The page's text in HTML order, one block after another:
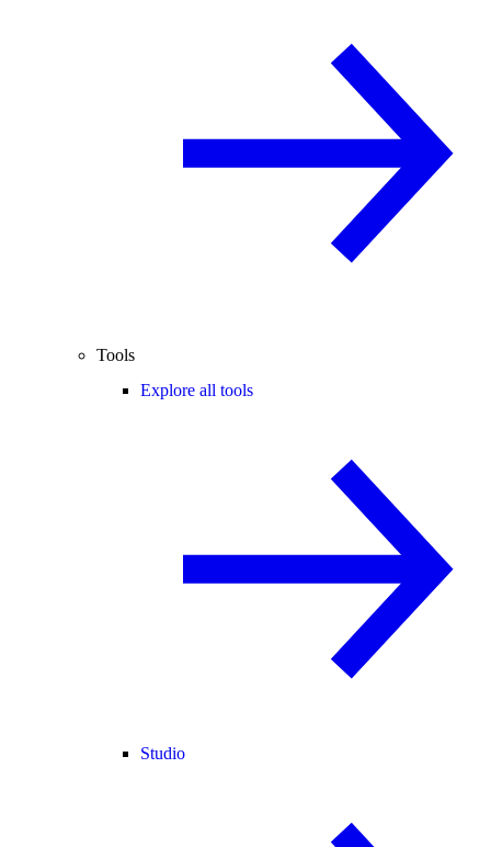
Tools
Explore all tools
Studio